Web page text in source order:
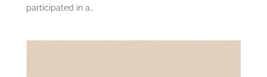
participated in a…